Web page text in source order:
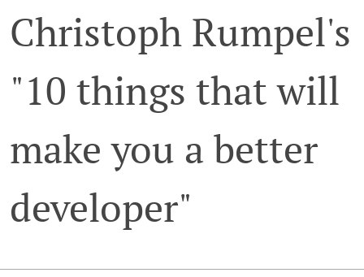
Christoph Rumpel's
"10 things that will
make you a better
developer"